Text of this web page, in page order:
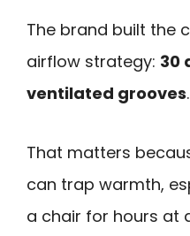
The brand built the
airflow strategy: 30
ventilated grooves.
That matters
can trap warmth,
a chair for hours at